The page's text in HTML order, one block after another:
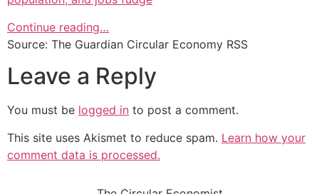
Continue reading…
Source: The Guardian Circular Economy RSS
Leave a Reply
You must be logged in to post a comment.
This site uses Akismet to reduce spam. Learn how your
comment data is processed.